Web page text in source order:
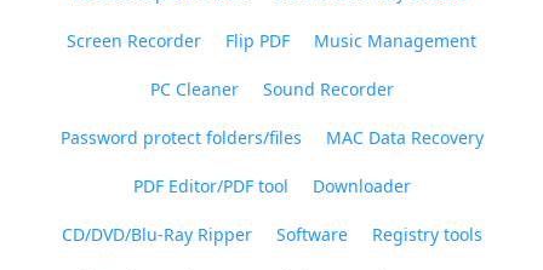
Screen Recorder Flip PDF Music Management
PC Cleaner Sound Recorder
Password protect folders/files MAC Data Recovery
PDF Editor/PDF tool Downloader
CD/DVD/Blu-Ray Ripper Software Registry tools